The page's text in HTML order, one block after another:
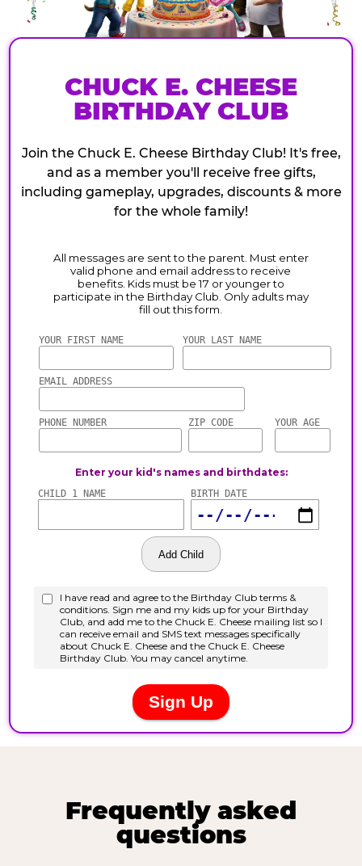
CHUCK E. CHEESE
BIRTHDAY CLUB
Join the Chuck E. Cheese Birthday Club! It's free,
and as a member you'll receive free gifts,
including gameplay, upgrades, discounts & more
for the whole family!
Frequently asked
questions